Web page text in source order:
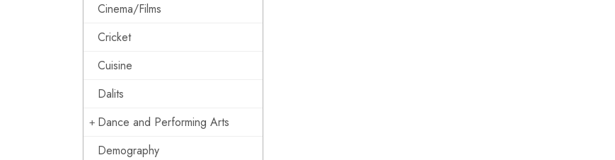
Cinema/Films
Cricket
Cuisine
Dalits
Dance and Performing Arts
Demography